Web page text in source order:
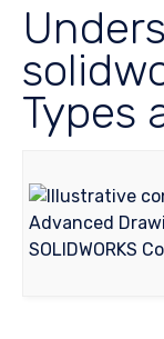
Types